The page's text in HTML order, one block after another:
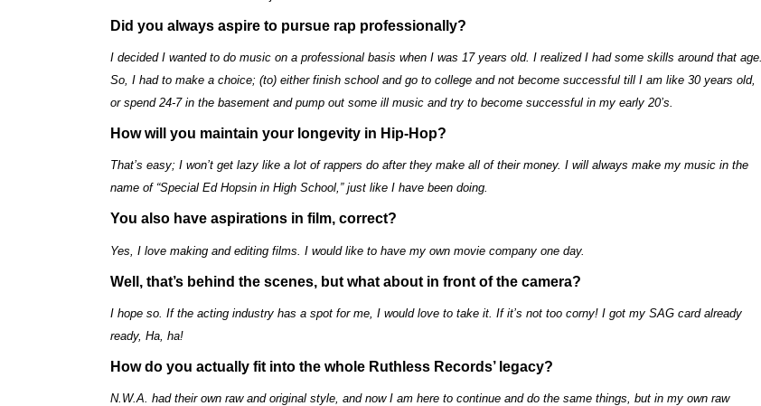
Did you always aspire to pursue rap professionally?
I decided I wanted to do music on a professional basis when I was 17 years old. I realized I had some skills around that age.
So, I had to make a choice; (to) either finish school and go to college and not become successful till I am like 30 years old,
or spend 24-7 in the basement and pump out some ill music and try to become successful in my early 20’s.
How will you maintain your longevity in Hip-Hop?
That’s easy; I won’t get lazy like a lot of rappers do after they make all of their money. I will always make my music in the
name of “Special Ed Hopsin in High School,” just like I have been doing.
You also have aspirations in film, correct?
Yes, I love making and editing films. I would like to have my own movie company one day.
Well, that’s behind the scenes, but what about in front of the camera?
I hope so. If the acting industry has a spot for me, I would love to take it. If it’s not too corny! I got my SAG card already
ready, Ha, ha!
How do you actually fit into the whole Ruthless Records’ legacy?
N.W.A. had their own raw and original style, and now I am here to continue and do the same things, but in my own raw